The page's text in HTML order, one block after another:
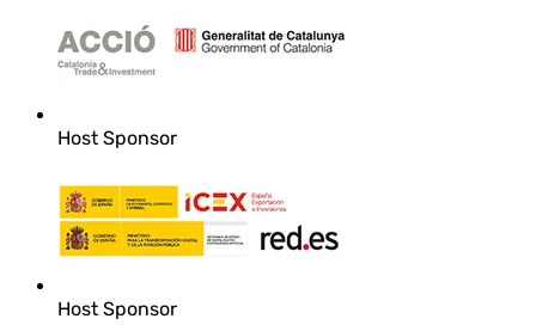
Host Sponsor
Host Sponsor